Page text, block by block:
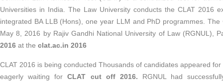
Universities in India. The Law University conducts the CLAT 2016
integrated BA LLB (Hons), one year LLM and PhD programmes.
May 8, 2016 by Rajiv Gandhi National University of Law (RGNUL),
2016 at the clat.ac.in 2016
CLAT 2016 is being conducted Thousands of candidates appeared
eagerly waiting forCLAT cut off 2016. RGNUL had